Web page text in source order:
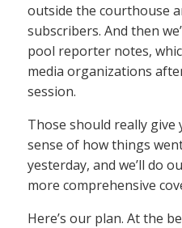
outside the courthouse
subscribers. And then
pool reporter notes,
media organizations
session.
Those should really
sense of how things
yesterday, and we’ll do
more comprehensive
Here’s our plan. At the